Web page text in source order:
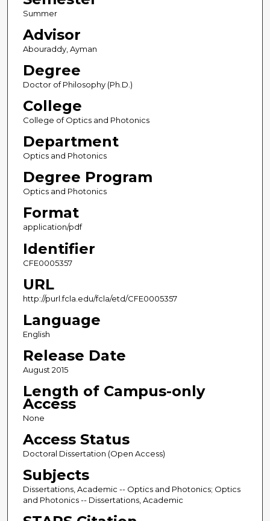
Summer
Advisor
Abouraddy, Ayman
Degree
Doctor of Philosophy (Ph.D.)
College
College of Optics and Photonics
Department
Optics and Photonics
Degree Program
Optics and Photonics
Format
application/pdf
Identifier
CFE0005357
URL
http://purl.fcla.edu/fcla/etd/CFE0005357
Language
English
Release Date
August 2015
Length of Campus-only
Access
None
Access Status
Doctoral Dissertation (Open Access)
Subjects
Dissertations, Academic -- Optics and Photonics; Optics
and Photonics -- Dissertations, Academic